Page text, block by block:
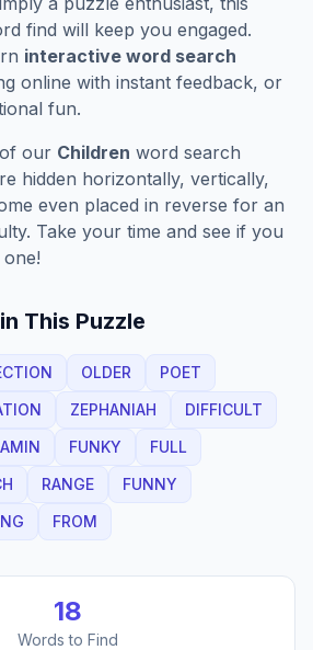
find will keep you engaged.
interactive word search
online with instant feedback, or
fun.
our Children word search
hidden horizontally, vertically,
even placed in reverse for an
Take your time and see if you
This Puzzle
OLDER
POET
ZEPHANIAH
DIFFICULT
FUNKY
FULL
RANGE
FUNNY
FROM
18
Words to Find